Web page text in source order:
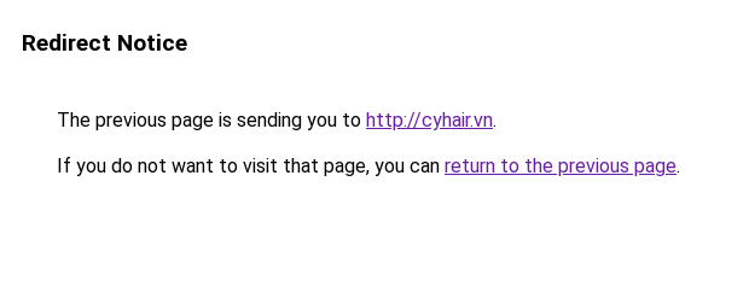
Redirect Notice
The previous page is sending you to http://cyhair.vn.
If you do not want to visit that page, you can return to the previous page.